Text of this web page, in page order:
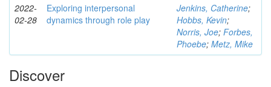
2022-
02-28
Exploring interpersonal
dynamics through role play
Jenkins, Catherine;
Hobbs, Kevin;
Norris, Joe; Forbes,
Phoebe; Metz, Mike
Discover